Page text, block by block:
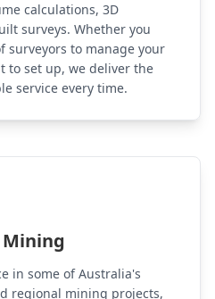
calculations, 3D
surveys. Whether you
surveyors to manage your
to set up, we deliver the
service every time.
in some of Australia's
regional mining projects,